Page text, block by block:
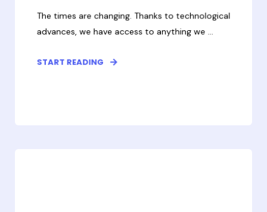
The times are changing. Thanks to technological
advances, we have access to anything we ...
START READING